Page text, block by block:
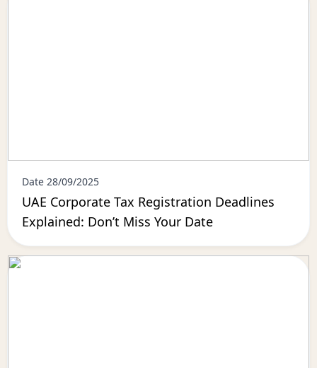
Date 28/09/2025
UAE Corporate Tax Registration Deadlines
Explained: Don’t Miss Your Date